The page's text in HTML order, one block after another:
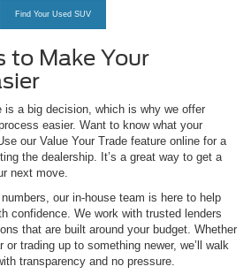
Find Your Used SUV
to Make Your
is a big decision, which is why we offer
easier. Want to know what your
our Value Your Trade feature online for a
the dealership. It’s a great way to get a
next move.
our in-house team is here to help
confidence. We work with trusted lenders
that are built around your budget. Whether
trading up to something newer, we’ll walk
transparency and no pressure.